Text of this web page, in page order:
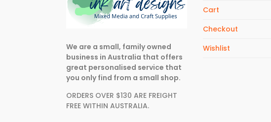
We are a small, family owned
business in Australia that offers
great personalised service that
you only find from a small shop.
ORDERS OVER $130 ARE FREIGHT
FREE WITHIN AUSTRALIA.
Cart
Checkout
Wishlist